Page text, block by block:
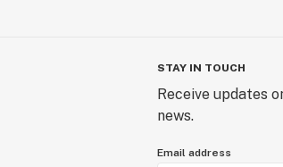
STAY IN TOUCH
Receive updates
news.
Email address